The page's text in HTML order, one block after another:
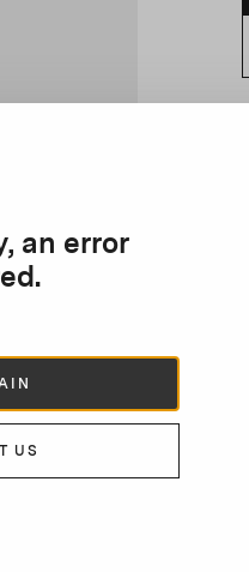
an error
US